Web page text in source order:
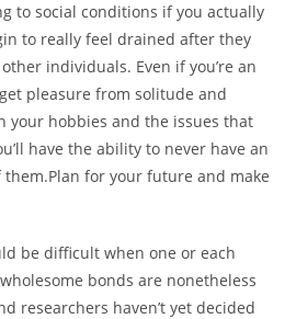
to social conditions if you actually
to really feel drained after they
individuals. Even if you’re an
pleasure from solitude and
your hobbies and the issues that
have the ability to never have an
for your future and make
be difficult when one or each
bonds are nonetheless
researchers haven’t yet decided